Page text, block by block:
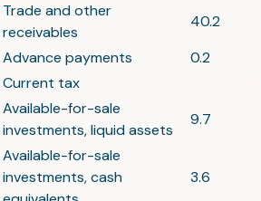
Trade and other
receivables
40.2
Advance payments
0.2
Current tax
Available-for-sale
investments, liquid assets
9.7
Available-for-sale
investments, cash
3.6